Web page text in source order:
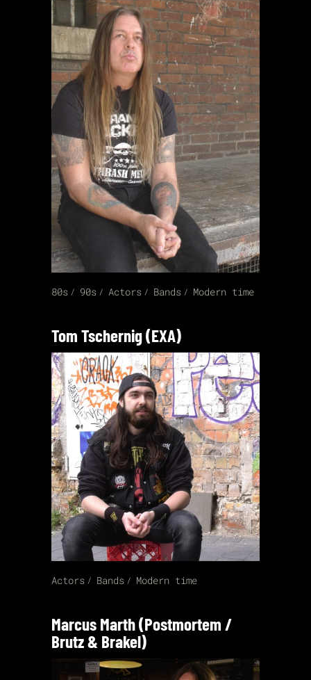
80s 90s Actors Bands Modern time
Tom Tschernig (EXA)
Actors Bands Modern time
Marcus Marth (Postmortem /
Brutz & Brakel)